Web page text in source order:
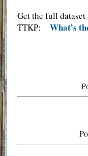
Get the full
TTKP: What’s